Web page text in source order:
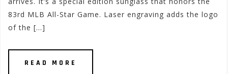
83rd MLB All-Star Game. Laser engraving adds the logo
of the […]
READ MORE